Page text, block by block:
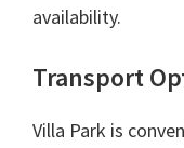
availability.
Transport
Villa Park is